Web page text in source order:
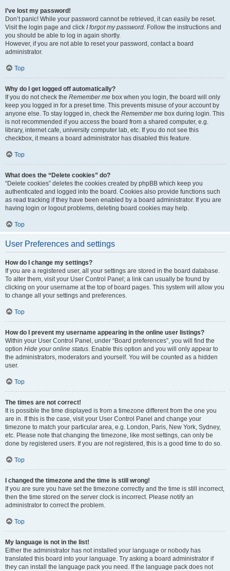
I’ve lost my password!
Don’t panic! While your password cannot be retrieved, it can easily be reset.
Visit the login page and click I forgot my password. Follow the instructions and
you should be able to log in again shortly.
However, if you are not able to reset your password, contact a board
administrator.
Top
Why do I get logged off automatically?
If you do not check the Remember me box when you login, the board will only
keep you logged in for a preset time. This prevents misuse of your account by
anyone else. To stay logged in, check the Remember me box during login. This
is not recommended if you access the board from a shared computer, e.g.
library, internet cafe, university computer lab, etc. If you do not see this
checkbox, it means a board administrator has disabled this feature.
Top
What does the “Delete cookies” do?
“Delete cookies” deletes the cookies created by phpBB which keep you
authenticated and logged into the board. Cookies also provide functions such
as read tracking if they have been enabled by a board administrator. If you are
having login or logout problems, deleting board cookies may help.
Top
User Preferences and settings
How do I change my settings?
If you are a registered user, all your settings are stored in the board database.
To alter them, visit your User Control Panel; a link can usually be found by
clicking on your username at the top of board pages. This system will allow you
to change all your settings and preferences.
Top
How do I prevent my username appearing in the online user listings?
Within your User Control Panel, under “Board preferences”, you will find the
option Hide your online status. Enable this option and you will only appear to
the administrators, moderators and yourself. You will be counted as a hidden
user.
Top
The times are not correct!
It is possible the time displayed is from a timezone different from the one you
are in. If this is the case, visit your User Control Panel and change your
timezone to match your particular area, e.g. London, Paris, New York, Sydney,
etc. Please note that changing the timezone, like most settings, can only be
done by registered users. If you are not registered, this is a good time to do so.
Top
I changed the timezone and the time is still wrong!
If you are sure you have set the timezone correctly and the time is still incorrect,
then the time stored on the server clock is incorrect. Please notify an
administrator to correct the problem.
Top
My language is not in the list!
Either the administrator has not installed your language or nobody has
translated this board into your language. Try asking a board administrator if
they can install the language pack you need. If the language pack does not